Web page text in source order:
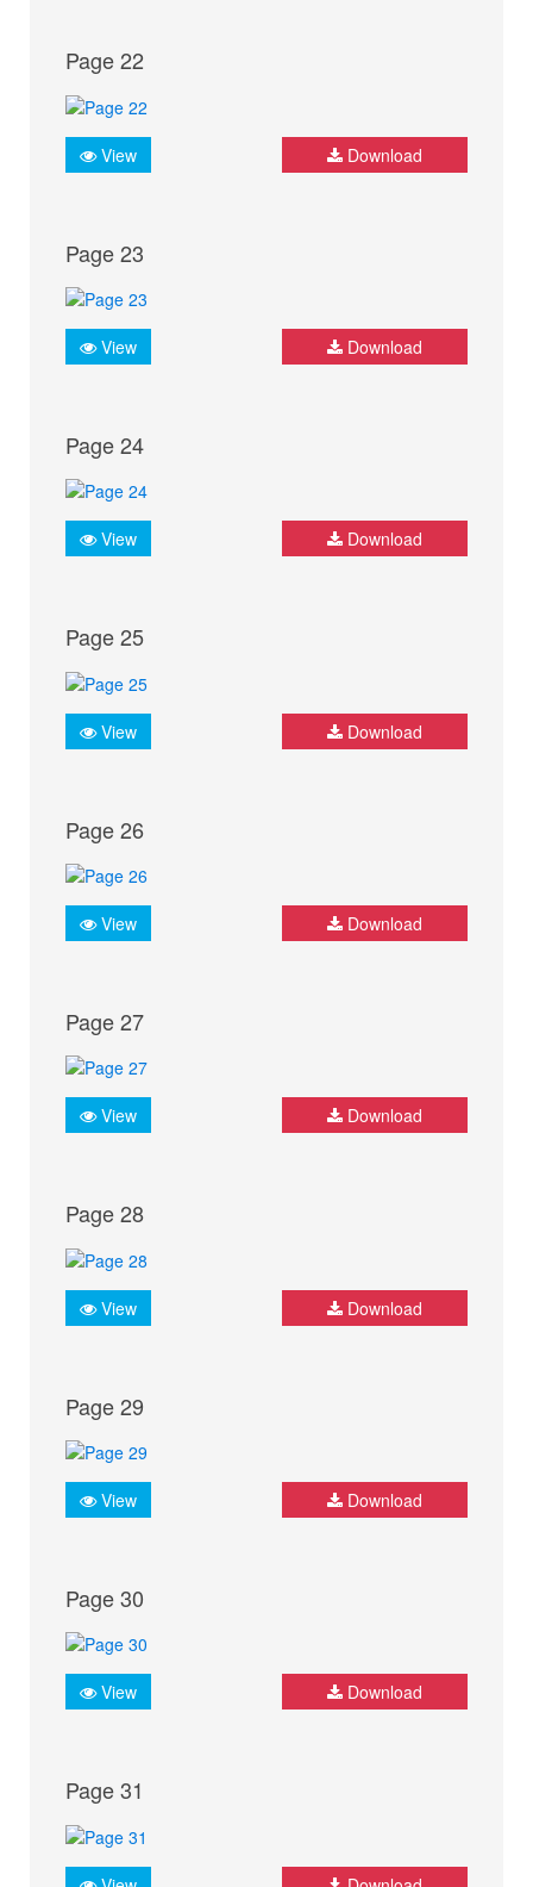
Page 22
View Download
Page 23
View Download
Page 24
View Download
Page 25
View Download
Page 26
View Download
Page 27
View Download
Page 28
View Download
Page 29
View Download
Page 30
View Download
Page 31